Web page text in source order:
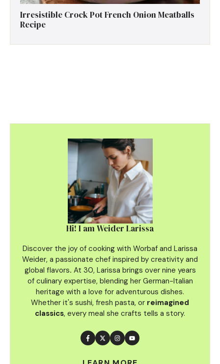
Irresistible Crock Pot French Onion Meatballs
Recipe
Hi! I am Weider Larissa
Discover the joy of cooking with Worbaf and Larissa
Weider, a passionate chef inspired by creativity and
global flavors. At 30, Larissa brings over nine years
of culinary expertise, blending her German-Italian
heritage with a love for adventurous dishes.
Whether it's sushi, fresh pasta, or reimagined
classics, every meal she crafts tells a story.